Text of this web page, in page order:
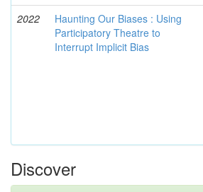
2022
Haunting Our Biases : Using
Participatory Theatre to
Interrupt Implicit Bias
Discover